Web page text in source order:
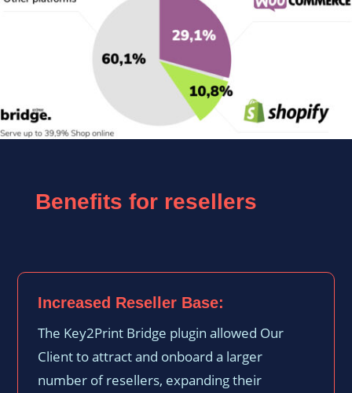
Benefits for resellers
Increased Reseller Base:
The Key2Print Bridge plugin allowed Our
Client to attract and onboard a larger
number of resellers, expanding their